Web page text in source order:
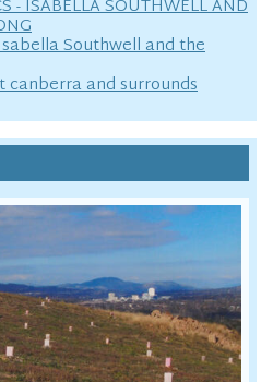
- ISABELLA SOUTHWELL AND
Southwell and the
canberra and surrounds